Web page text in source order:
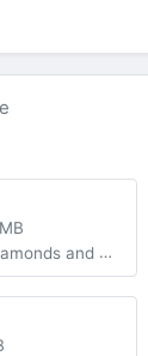
and Money